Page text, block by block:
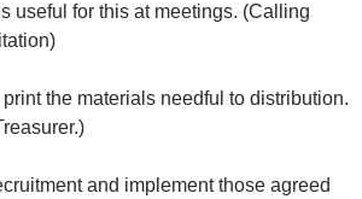
useful for this at meetings. (Calling
the materials needful to distribution.
and implement those agreed